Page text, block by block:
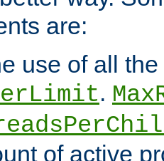
are:
use of all
.
of active